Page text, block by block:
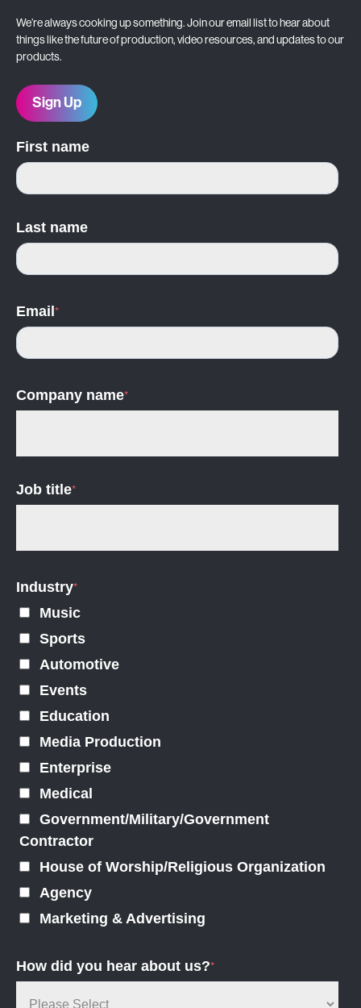
We’re always cooking up something. Join our email list to hear about
things like the future of production, video resources, and updates to our
products.
Sign Up
First name
Last name
Email *
Company name*
Job title*
Industry*
Music
Sports
Automotive
Events
Education
Media Production
Enterprise
Medical
Government/Military/Government
Contractor
House of Worship/Religious Organization
Agency
Marketing & Advertising
How did you hear about us?*